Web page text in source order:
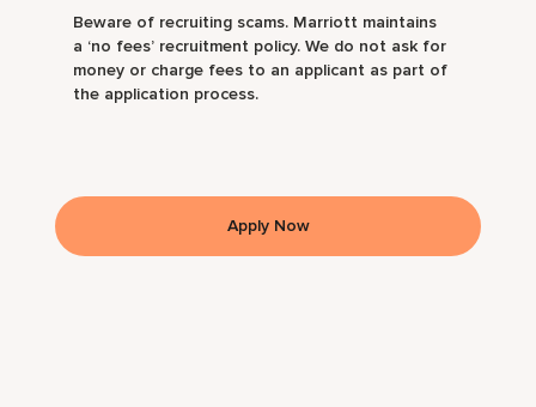
Beware of recruiting scams. Marriott maintains
a ‘no fees’ recruitment policy. We do not ask for
money or charge fees to an applicant as part of
the application process.
Apply Now